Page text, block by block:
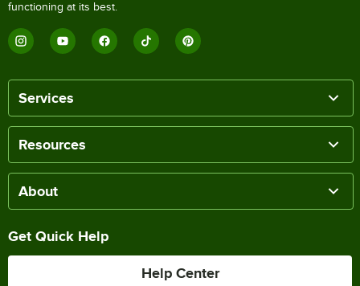
functioning at its best.
Services
Resources
About
Get Quick Help
Help Center